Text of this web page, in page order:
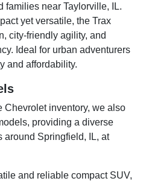
families near Taylorville, IL.
yet versatile, the Trax
city-friendly agility, and
Ideal for urban adventurers
and affordability.
Chevrolet inventory, we also
providing a diverse
around Springfield, IL, at
and reliable compact SUV,